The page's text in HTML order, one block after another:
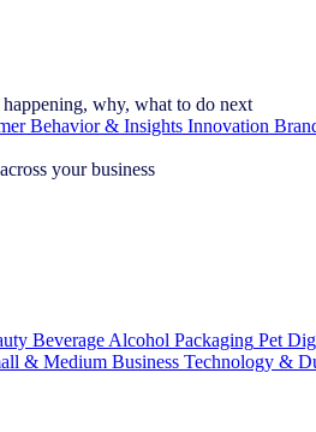
why, what to do next
Behavior & Insights Innovation
your business
Beverage Alcohol Packaging Pet
& Medium Business Technology &